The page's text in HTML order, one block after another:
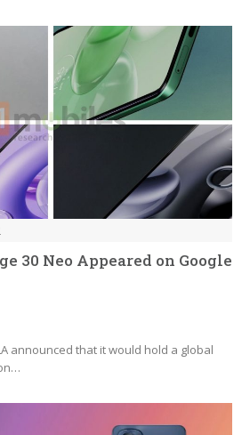
30 Neo Appeared on Google
announced that it would hold a global